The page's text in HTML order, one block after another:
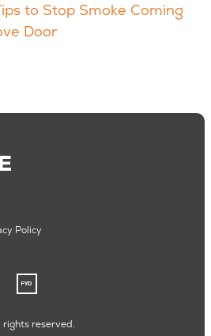
to Stop Smoke Coming
Door
reserved.
Policy